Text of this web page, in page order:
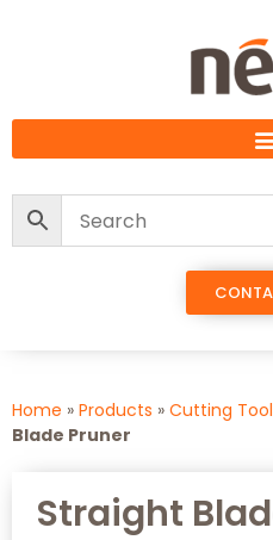
Home » Products » Cutting
Blade Pruner
Straight